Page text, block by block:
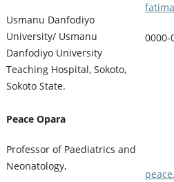
Usmanu Danfodiyo
University/ Usmanu
Danfodiyo University
Teaching Hospital, Sokoto,
Sokoto State.
0000-
Peace Opara
Professor of Paediatrics and
Neonatology,